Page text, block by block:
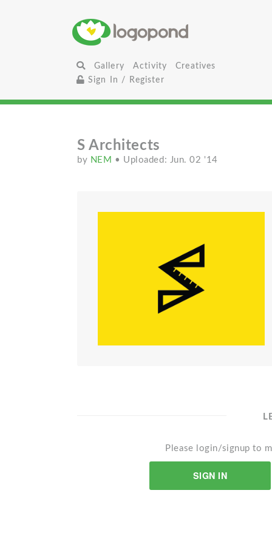
Gallery Activity
Creatives
Sign In / Register
S Architects
by NEM • Uploaded: Jun. 02 '14
Please login/signup to
SIGN IN